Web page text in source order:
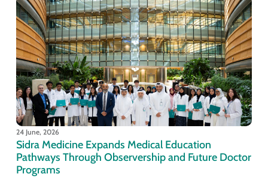
24 June, 2026
Sidra Medicine Expands Medical Education
Pathways Through Observership and Future Doctor
Programs